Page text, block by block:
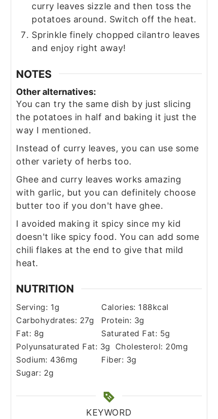
curry leaves sizzle and then toss the
potatoes around. Switch off the heat.
Sprinkle finely chopped cilantro leaves
and enjoy right away!
NOTES
Other alternatives:
You can try the same dish by just slicing
the potatoes in half and baking it just the
way I mentioned.
Instead of curry leaves, you can use some
other variety of herbs too.
Ghee and curry leaves works amazing
with garlic, but you can definitely choose
butter too if you don't have ghee.
I avoided making it spicy since my kid
doesn't like spicy food. You can add some
chili flakes at the end to give that mild
heat.
NUTRITION
Serving: 1g Calories: 188kcal
Carbohydrates: 27g Protein: 3g
Fat: 8g Saturated Fat: 5g
Polyunsaturated Fat: 3g Cholesterol: 20mg
Sodium: 436mg Fiber: 3g
Sugar: 2g
KEYWORD